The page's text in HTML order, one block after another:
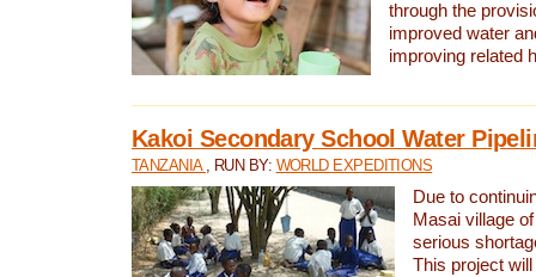
through the
improved water
improving related
Kakoi Secondary School Water
TANZANIA , RUN BY: WORLD EXPEDITIONS
Due to
Masai village
serious
This project